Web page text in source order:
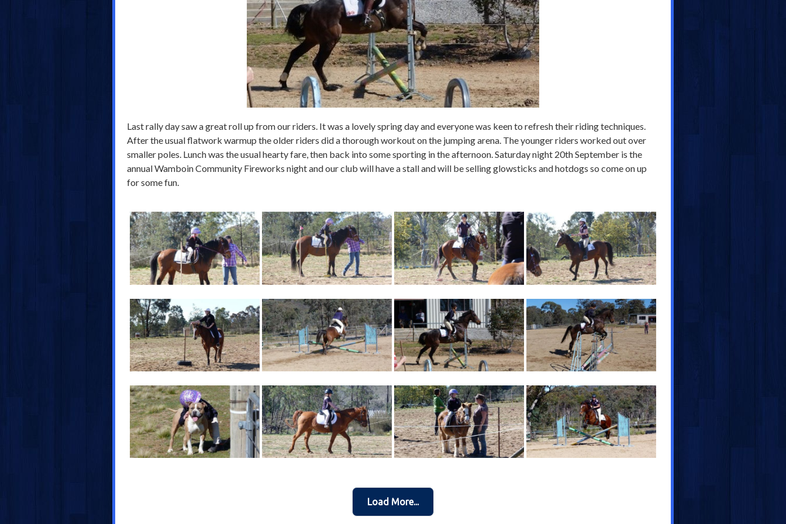
Last rally day saw a great roll up from our riders. It was a lovely spring day and everyone was keen to refresh their riding techniques.
After the usual flatwork warmup the older riders did a thorough workout on the jumping arena. The younger riders worked out over
smaller poles. Lunch was the usual hearty fare, then back into some sporting in the afternoon. Saturday night 20th September is the
annual Wamboin Community Fireworks night and our club will have a stall and will be selling glowsticks and hotdogs so come on up
for some fun.
Load More...